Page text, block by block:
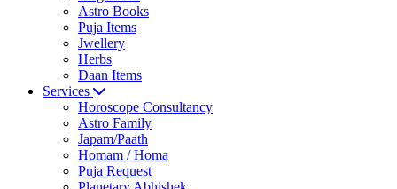
Astro Books
Puja Items
Jwellery
Herbs
Daan Items
Services
Horoscope Consultancy
Astro Family
Japam/Paath
Homam / Homa
Puja Request